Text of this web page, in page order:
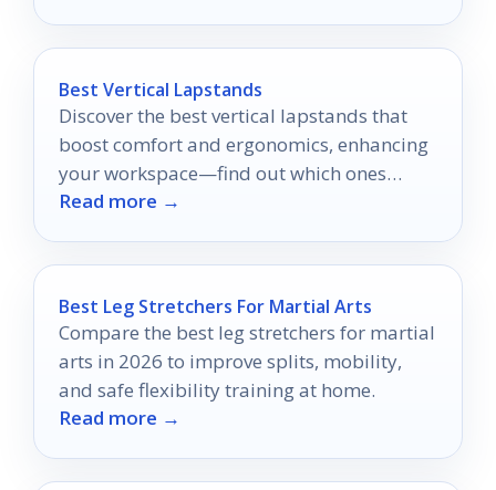
Best Vertical Lapstands
Discover the best vertical lapstands that
boost comfort and ergonomics, enhancing
your workspace—find out which ones
made the top list!
Read more →
Best Leg Stretchers For Martial Arts
Compare the best leg stretchers for martial
arts in 2026 to improve splits, mobility,
and safe flexibility training at home.
Read more →